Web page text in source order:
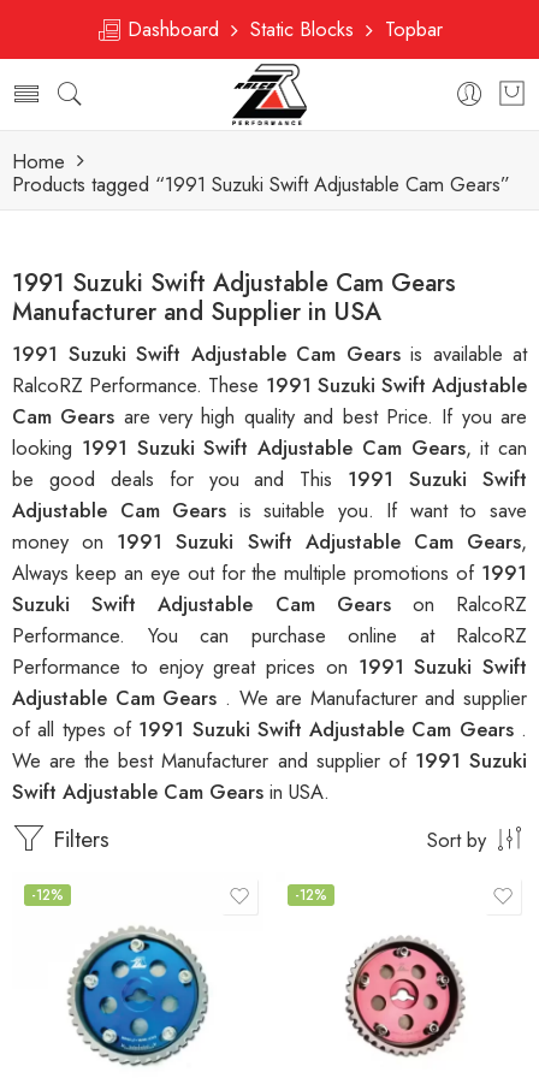
Dashboard Static Blocks Topbar
Home
Products tagged “1991 Suzuki Swift Adjustable Cam Gears”
1991 Suzuki Swift Adjustable Cam Gears
Manufacturer and Supplier in USA
1991 Suzuki Swift Adjustable Cam Gears is available at
RalcoRZ Performance. These 1991 Suzuki Swift Adjustable
Cam Gears are very high quality and best Price. If you are
looking 1991 Suzuki Swift Adjustable Cam Gears, it can
be good deals for you and This 1991 Suzuki Swift
Adjustable Cam Gears is suitable you. If want to save
money on 1991 Suzuki Swift Adjustable Cam Gears,
Always keep an eye out for the multiple promotions of 1991
Suzuki Swift Adjustable Cam Gears on RalcoRZ
Performance. You can purchase online at RalcoRZ
Performance to enjoy great prices on 1991 Suzuki Swift
Adjustable Cam Gears . We are Manufacturer and supplier
of all types of 1991 Suzuki Swift Adjustable Cam Gears .
We are the best Manufacturer and supplier of 1991 Suzuki
Swift Adjustable Cam Gears in USA.
Filters Sort by
-12% -12%